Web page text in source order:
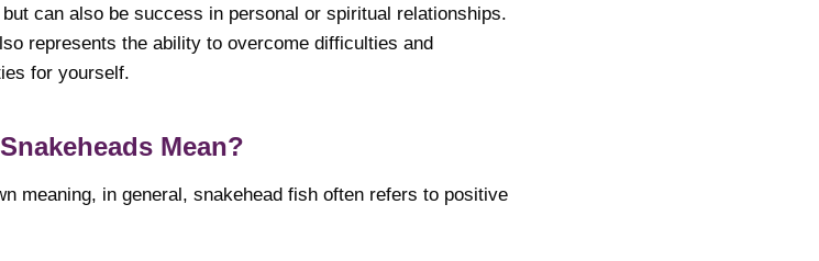
can also be success in personal or spiritual relationships.
represents the ability to overcome difficulties and
for yourself.
Mean?
meaning, in general, snakehead fish often refers to positive